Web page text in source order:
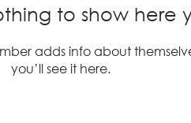
to show here
adds info about
you’ll see it here.